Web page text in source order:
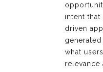
intent that
driven
what
relevance